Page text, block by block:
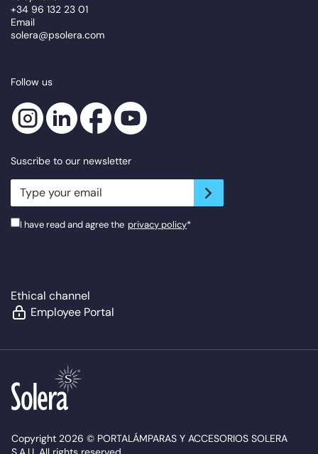
+34 96 132 23 01
Email
solera@psolera.com
Follow us
Suscribe to our newsletter
newsletter.suscribe
I have read and agree the privacy policy*
Ethical channel
Employee Portal
Copyright 2026 © PORTALÁMPARAS Y ACCESORIOS SOLERA